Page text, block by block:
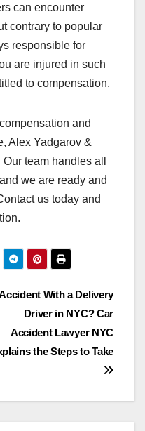
can encounter
contrary to popular
responsible for
are injured in such
to compensation.
and
Alex Yadgarov &
team handles all
we are ready and
us today and
With a Delivery
Driver in NYC? Car
Accident Lawyer NYC
the Steps to Take